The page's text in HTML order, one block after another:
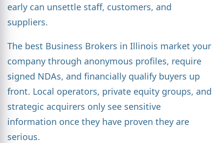
early can unsettle staff, customers, and
suppliers.
The best Business Brokers in Illinois market your
company through anonymous profiles, require
signed NDAs, and financially qualify buyers up
front. Local operators, private equity groups, and
strategic acquirers only see sensitive
information once they have proven they are
serious.